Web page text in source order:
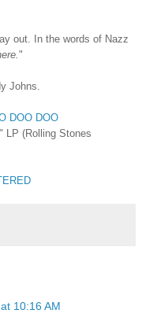
out. In the words of Nazz
"
Johns.
DOO DOO
LP (Rolling Stones
10:16 AM